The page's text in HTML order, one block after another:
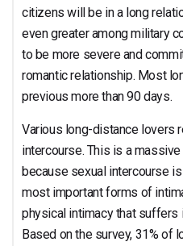
citizens will be in a long
even greater among military
to be more severe and
romantic relationship. Most
previous more than 90 days.
Various long-distance lovers
intercourse. This is a
because sexual intercourse
most important forms of
physical intimacy that suffers
Based on the survey, 31% of